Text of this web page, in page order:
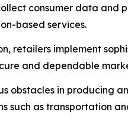
consumer data and
based services.
retailers implement
and dependable
obstacles in producing
such as transportation